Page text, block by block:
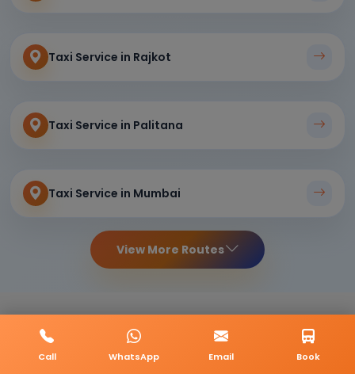
Taxi Service in Rajkot
Taxi Service in Palitana
Taxi Service in Mumbai
View More Routes
Call WhatsApp Email Book